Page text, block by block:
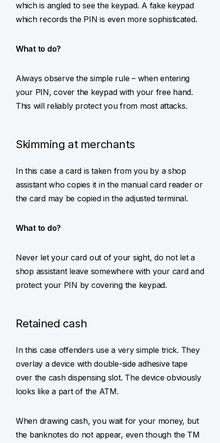
which is angled to see the keypad. A fake keypad
which records the PIN is even more sophisticated.
What to do?
Always observe the simple rule – when entering
your PIN, cover the keypad with your free hand.
This will reliably protect you from most attacks.
Skimming at merchants
In this case a card is taken from you by a shop
assistant who copies it in the manual card reader or
the card may be copied in the adjusted terminal.
What to do?
Never let your card out of your sight, do not let a
shop assistant leave somewhere with your card and
protect your PIN by covering the keypad.
Retained cash
In this case offenders use a very simple trick. They
overlay a device with double-side adhesive tape
over the cash dispensing slot. The device obviously
looks like a part of the ATM.
When drawing cash, you wait for your money, but
the banknotes do not appear, even though the TM